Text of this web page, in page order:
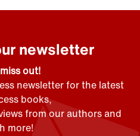
newsletter
out!
newsletter for the latest
books,
from our authors and
more!